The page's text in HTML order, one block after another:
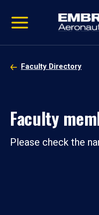
video
Navigation
Faculty Directory
Faculty
Please check the